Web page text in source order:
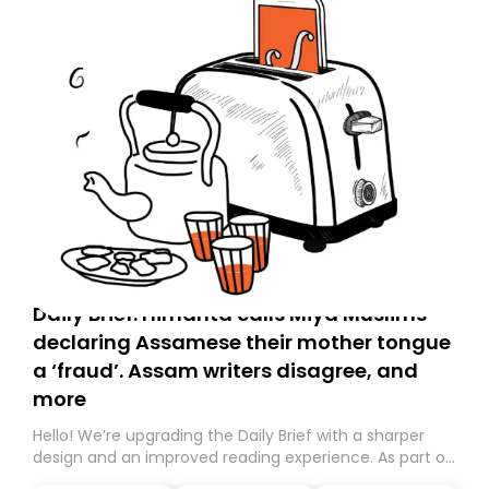
Daily Brief: Himanta calls Miya Muslims
declaring Assamese their mother tongue
a ‘fraud’. Assam writers disagree, and
more
Hello! We’re upgrading the Daily Brief with a sharper
design and an improved reading experience. As part of